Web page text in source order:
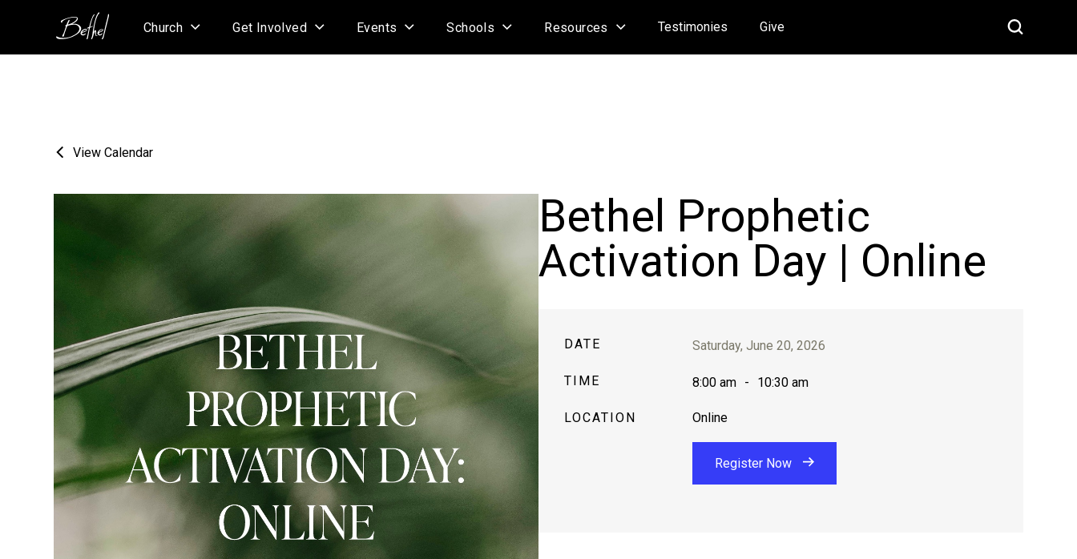
Church Get Involved Events Schools Resources Testimonies Give
View Calendar
Bethel Prophetic
Activation Day | Online
DATE Saturday, June 20, 2026
TIME 8:00 am - 10:30 am
LOCATION Online
Register Now